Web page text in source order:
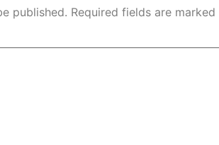
published. Required fields are marked